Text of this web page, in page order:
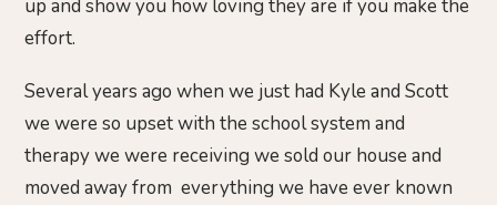
up and show you how loving they are if you make the
effort.
Several years ago when we just had Kyle and Scott
we were so upset with the school system and
therapy we were receiving we sold our house and
moved away from everything we have ever known